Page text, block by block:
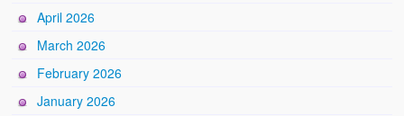
April 2026
March 2026
February 2026
January 2026